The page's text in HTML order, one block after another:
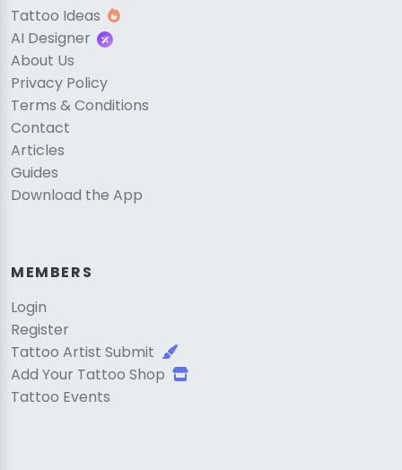
Tattoo Ideas
AI Designer
About Us
Privacy Policy
Terms & Conditions
Contact
Articles
Guides
Download the App
MEMBERS
Login
Register
Tattoo Artist Submit
Add Your Tattoo Shop
Tattoo Events